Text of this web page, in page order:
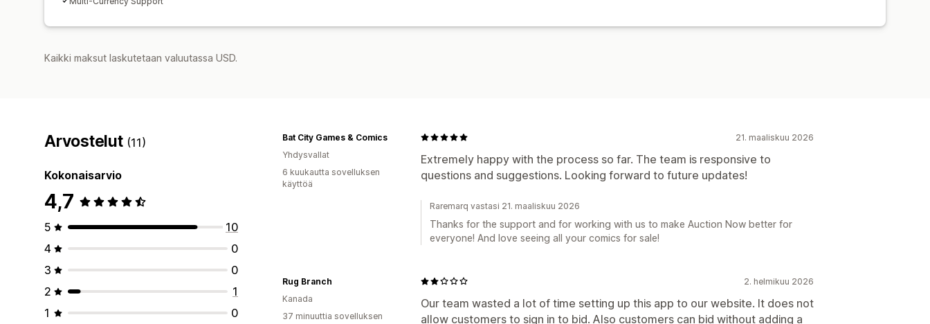
Kaikki maksut laskutetaan valuutassa USD.
Arvostelut (11)
Kokonaisarvio
4,7
5
10
4
0
3
0
2
1
1
0
21. maaliskuu 2026
Extremely happy with the process so far. The team is responsive to
questions and suggestions. Looking forward to future updates!
Bat City Games & Comics
Yhdysvallat
6 kuukautta sovelluksen
käyttöä
Raremarq vastasi 21. maaliskuu 2026
Thanks for the support and for working with us to make Auction Now better for
everyone! And love seeing all your comics for sale!
2. helmikuu 2026
Our team wasted a lot of time setting up this app to our website. It does not
allow customers to sign in to bid. Also customers can bid without adding a
Rug Branch
Kanada
37 minuuttia sovelluksen